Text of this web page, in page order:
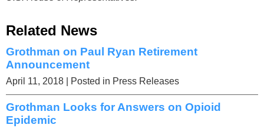
Related News
Grothman on Paul Ryan Retirement
Announcement
April 11, 2018 | Posted in Press Releases
Grothman Looks for Answers on Opioid
Epidemic